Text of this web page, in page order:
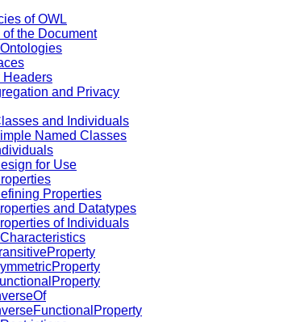
of OWL
of the Document
Headers
and Privacy
and Individuals
Named Classes
for Use
Properties
and Datatypes
of Individuals